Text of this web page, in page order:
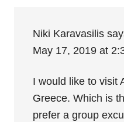
Niki Karavasilis
May 17, 2019 at
I would like to visit
Greece. Which is
prefer a group